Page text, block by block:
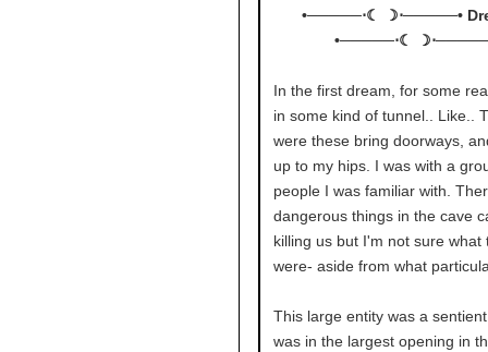
•─────⋅☾ ☽⋅─────•
•─────⋅☾
In the first dream, for some
in some kind of tunnel.. Like..
were these bring doorways,
up to my hips. I was with a
people I was familiar with.
dangerous things in the cave
killing us but I'm not sure what
were- aside from what
This large entity was a
was in the largest opening in